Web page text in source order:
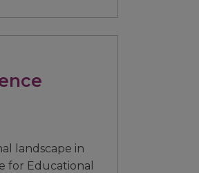
landscape in
for Educational